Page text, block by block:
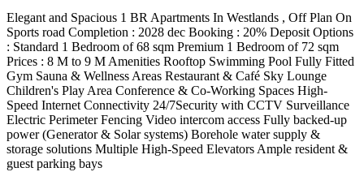
Elegant and Spacious 1 BR Apartments In Westlands , Off Plan On
Sports road Completion : 2028 dec Booking : 20% Deposit Options
: Standard 1 Bedroom of 68 sqm Premium 1 Bedroom of 72 sqm
Prices : 8 M to 9 M Amenities Rooftop Swimming Pool Fully Fitted
Gym Sauna & Wellness Areas Restaurant & Café Sky Lounge
Children's Play Area Conference & Co-Working Spaces High-
Speed Internet Connectivity 24/7Security with CCTV Surveillance
Electric Perimeter Fencing Video intercom access Fully backed-up
power (Generator & Solar systems) Borehole water supply &
storage solutions Multiple High-Speed Elevators Ample resident &
guest parking bays